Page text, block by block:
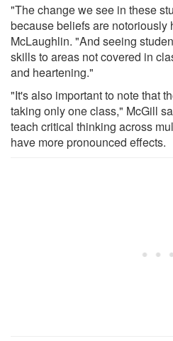
"The change we see in these
because beliefs are notoriously
McLaughlin. "And seeing
skills to areas not covered in
and heartening."
"It's also important to note that
taking only one class," McGill
teach critical thinking across
have more pronounced effects.